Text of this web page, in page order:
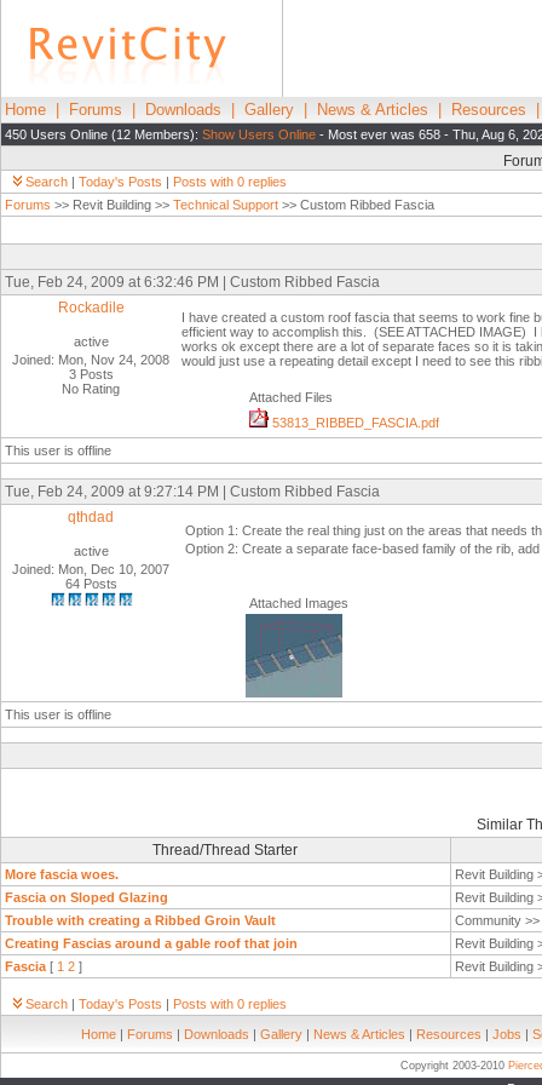
Home Forums Downloads Gallery News & Articles Resources
450 Users Online (12 Members): Show Users Online - Most ever was 658 - Thu, Aug 6,
Search | Today's Posts | Posts with 0 replies
Forums >> Revit Building >> Technical Support >> Custom Ribbed Fascia
Tue, Feb 24, 2009 at 6:32:46 PM | Custom Ribbed Fascia
Rockadile
active
Joined: Mon, Nov 24, 2008
3 Posts
No Rating
I have created a custom roof fascia that seems to work fine
efficient way to accomplish this. (SEE ATTACHED IMAGE)
works ok except there are a lot of separate faces so it is
would just use a repeating detail except I need to see this
Attached Files
53813_RIBBED_FASCIA.pdf
This user is offline
Tue, Feb 24, 2009 at 9:27:14 PM | Custom Ribbed Fascia
qthdad
active
Joined: Mon, Dec 10, 2007
64 Posts
Option 1: Create the real thing just on the areas that needs
Option 2: Create a separate face-based family of the rib,
Attached Images
This user is offline
Similar
Thread/Thread Starter
More fascia woes.
Revit Building
Fascia on Sloped Glazing
Revit Building
Trouble with creating a Ribbed Groin Vault
Community >>
Creating Fascias around a gable roof that join
Revit Building
Fascia [ 1 2 ] Revit Building
Search | Today's Posts | Posts with 0 replies
Home | Forums | Downloads | Gallery | News & Articles | Resources | Jobs |
Copyright 2003-2010